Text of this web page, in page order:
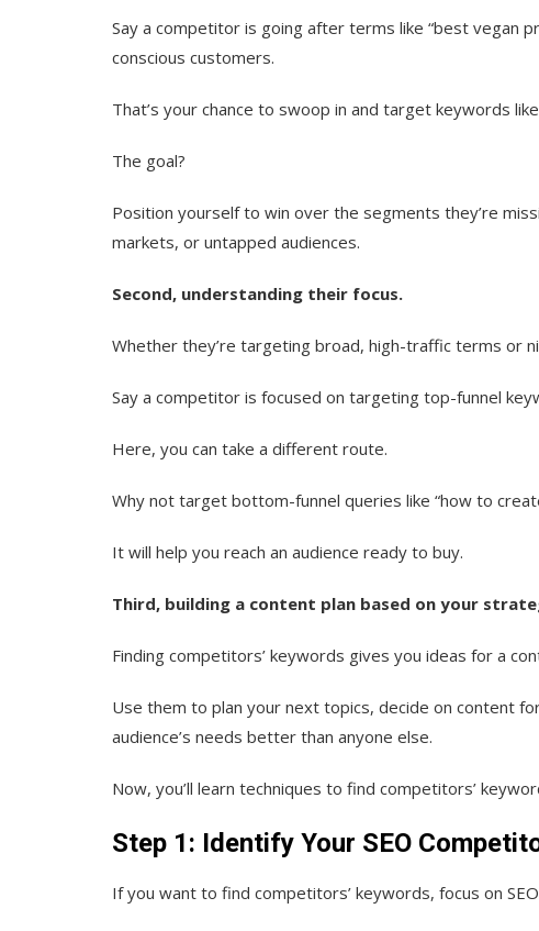
Say a competitor is going after terms like “best vegan
conscious customers.
That’s your chance to swoop in and target keywords
The goal?
Position yourself to win over the segments they’re
markets, or untapped audiences.
Second, understanding their focus.
Whether they’re targeting broad, high-traffic terms or
Say a competitor is focused on targeting top-funnel
Here, you can take a different route.
Why not target bottom-funnel queries like “how to
It will help you reach an audience ready to buy.
Third, building a content plan based on your
Finding competitors’ keywords gives you ideas for a
Use them to plan your next topics, decide on content
audience’s needs better than anyone else.
Now, you’ll learn techniques to find competitors’
Step 1: Identify Your SEO
If you want to find competitors’ keywords, focus on